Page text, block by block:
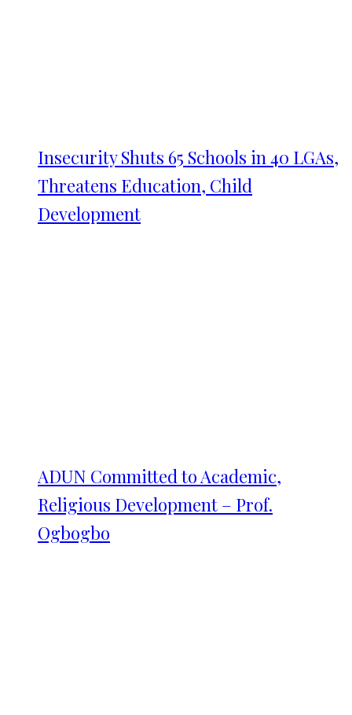
Insecurity Shuts 65 Schools in 40 LGAs,
Threatens Education, Child
Development
ADUN Committed to Academic,
Religious Development – Prof.
Ogbogbo